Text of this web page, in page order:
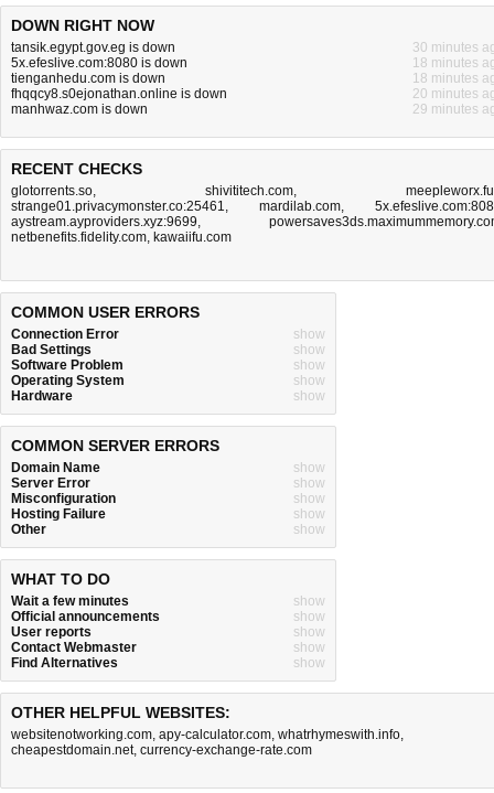
DOWN RIGHT NOW
tansik.egypt.gov.eg is down
30 minutes
5x.efeslive.com:8080 is down
18 minutes
tienganhedu.com is down
18 minutes
fhqqcy8.s0ejonathan.online is down
20 minutes
manhwaz.com is down
29 minutes
RECENT CHECKS
glotorrents.so, shivititech.com,
strange01.privacymonster.co:25461, mardilab.com,
aystream.ayproviders.xyz:9699,
netbenefits.fidelity.com, kawaiifu.com
COMMON USER ERRORS
Connection Error
show
Bad Settings
show
Software Problem
show
Operating System
show
Hardware
show
COMMON SERVER ERRORS
Domain Name
show
Server Error
show
Misconfiguration
show
Hosting Failure
show
Other
show
WHAT TO DO
Wait a few minutes
show
Official announcements
show
User reports
show
Contact Webmaster
show
Find Alternatives
show
OTHER HELPFUL WEBSITES:
websitenotworking.com, apy-calculator.com, whatrhymeswith.info,
cheapestdomain.net, currency-exchange-rate.com